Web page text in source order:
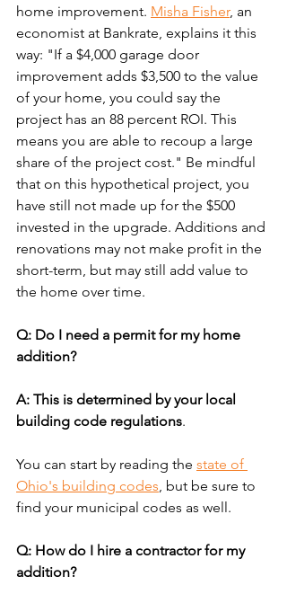
home improvement. Misha Fisher, an
economist at Bankrate, explains it this
way: "If a $4,000 garage door
improvement adds $3,500 to the value
of your home, you could say the
project has an 88 percent ROI. This
means you are able to recoup a large
share of the project cost." Be mindful
that on this hypothetical project, you
have still not made up for the $500
invested in the upgrade. Additions and
renovations may not make profit in the
short-term, but may still add value to
the home over time.
Q: Do I need a permit for my home
addition?
A: This is determined by your local
building code regulations.
You can start by reading the state of
Ohio's building codes, but be sure to
find your municipal codes as well.
Q: How do I hire a contractor for my
addition?